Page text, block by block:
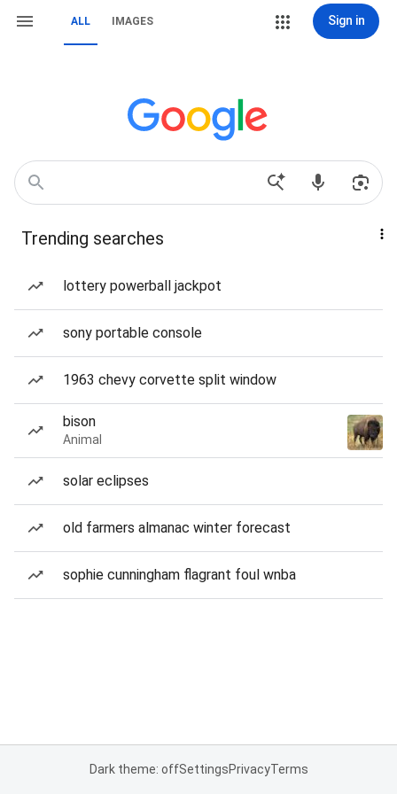
ALL IMAGES Sign in
Trending searches
lottery powerball jackpot
sony portable console
1963 chevy corvette split window
bison
Animal
solar eclipses
old farmers almanac winter forecast
sophie cunningham flagrant foul wnba
Dark theme: offSettingsPrivacyTerms